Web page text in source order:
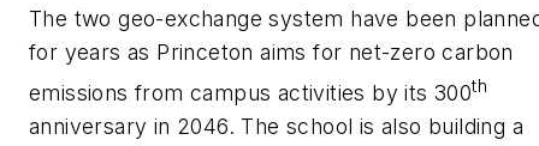
The two geo-exchange system have been
for years as Princeton aims for net-zero carbon
emissions from campus activities by its 300th
anniversary in 2046. The school is also building a